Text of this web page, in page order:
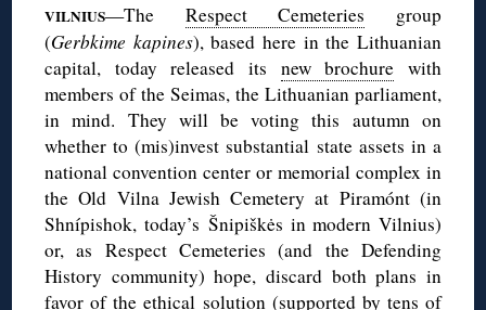
VILNIUS—The Respect Cemeteries group
(Gerbkime kapines), based here in the Lithuanian
capital, today released its new brochure with
members of the Seimas, the Lithuanian parliament,
in mind. They will be voting this autumn on
whether to (mis)invest substantial state assets in a
national convention center or memorial complex in
the Old Vilna Jewish Cemetery at Piramónt (in
Shnípishok, today’s Šnipiškės in modern Vilnius)
or, as Respect Cemeteries (and the Defending
History community) hope, discard both plans in
favor of the ethical solution (supported by tens of